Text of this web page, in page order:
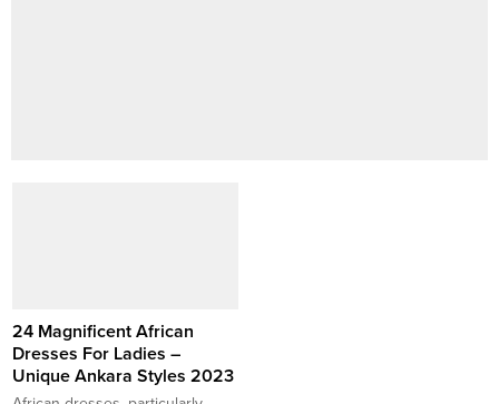
24 Magnificent African
Dresses For Ladies –
Unique Ankara Styles 2023